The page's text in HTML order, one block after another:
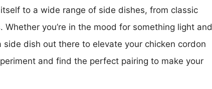
to a wide range of side dishes, from classic
you’re in the mood for something light and
side dish out there to elevate your chicken cordon
and find the perfect pairing to make your